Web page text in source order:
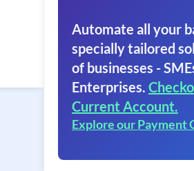
Automate all your
specially tailored
of businesses -
Enterprises.
Current Account.
Explore our Payment